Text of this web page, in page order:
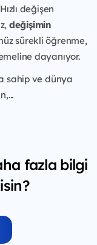
değişen
değişimin
sürekli öğrenme,
dayanıyor.
sahip ve dünya
fazla bilgi